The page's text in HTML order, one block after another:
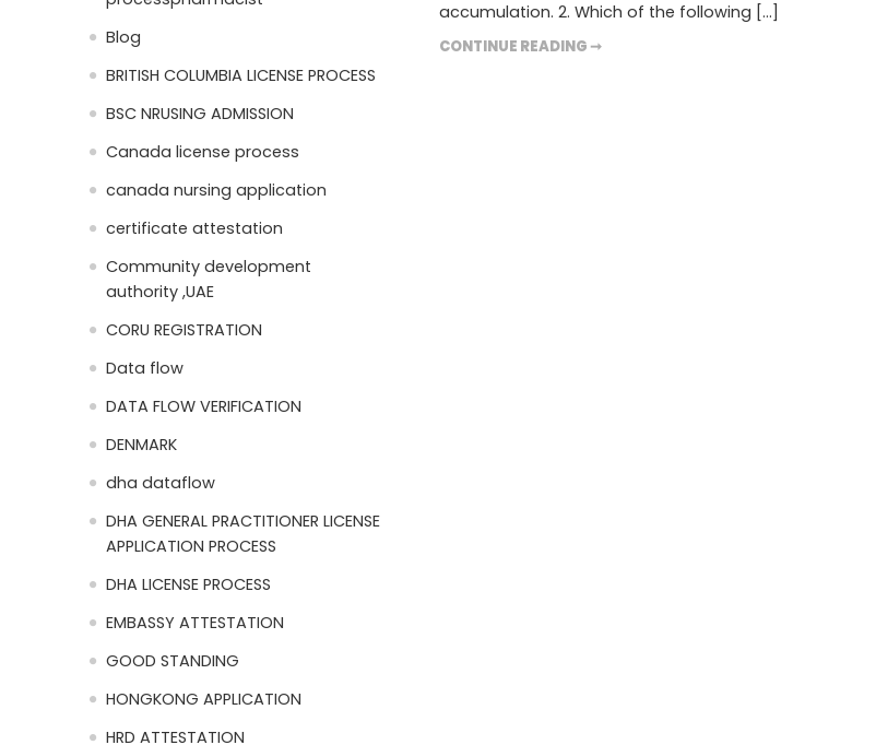
accumulation. 2. Which of the following […]
CONTINUE READING ➞
Blog
BRITISH COLUMBIA LICENSE PROCESS
BSC NRUSING ADMISSION
Canada license process
canada nursing application
certificate attestation
Community development
authority ,UAE
CORU REGISTRATION
Data flow
DATA FLOW VERIFICATION
DENMARK
dha dataflow
DHA GENERAL PRACTITIONER LICENSE
APPLICATION PROCESS
DHA LICENSE PROCESS
EMBASSY ATTESTATION
GOOD STANDING
HONGKONG APPLICATION
HRD ATTESTATION